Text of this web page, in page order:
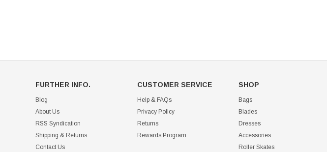
FURTHER INFO.
Blog
About Us
RSS Syndication
Shipping & Returns
Contact Us
CUSTOMER SERVICE
Help & FAQs
Privacy Policy
Returns
Rewards Program
SHOP
Bags
Blades
Dresses
Accessories
Roller Skates